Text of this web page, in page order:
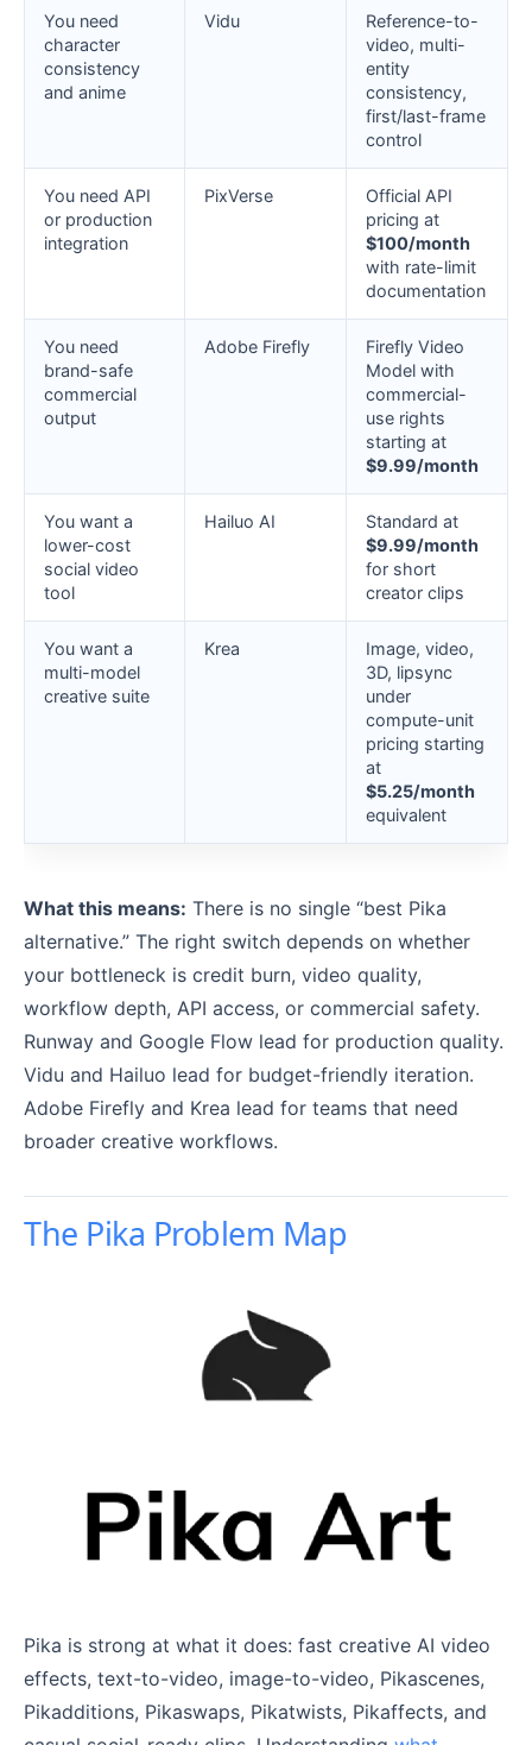
You need
character
consistency
and anime
Vidu
Reference-to-
video, multi-
entity
consistency,
first/last-frame
control
You need API
or production
integration
PixVerse
Official API
pricing at
$100/month
with rate-limit
documentation
You need
brand-safe
commercial
output
Adobe Firefly
Firefly Video
Model with
commercial-
use rights
starting at
$9.99/month
You want a
lower-cost
social video
tool
Hailuo AI
Standard at
$9.99/month
for short
creator clips
You want a
multi-model
creative suite
Krea
Image, video,
3D, lipsync
under
compute-unit
pricing starting
at
$5.25/month
equivalent
What this means: There is no single “best Pika
alternative.” The right switch depends on whether
your bottleneck is credit burn, video quality,
workflow depth, API access, or commercial safety.
Runway and Google Flow lead for production quality.
Vidu and Hailuo lead for budget-friendly iteration.
Adobe Firefly and Krea lead for teams that need
broader creative workflows.
The Pika Problem Map
Pika is strong at what it does: fast creative AI video
effects, text-to-video, image-to-video, Pikascenes,
Pikadditions, Pikaswaps, Pikatwists, Pikaffects, and